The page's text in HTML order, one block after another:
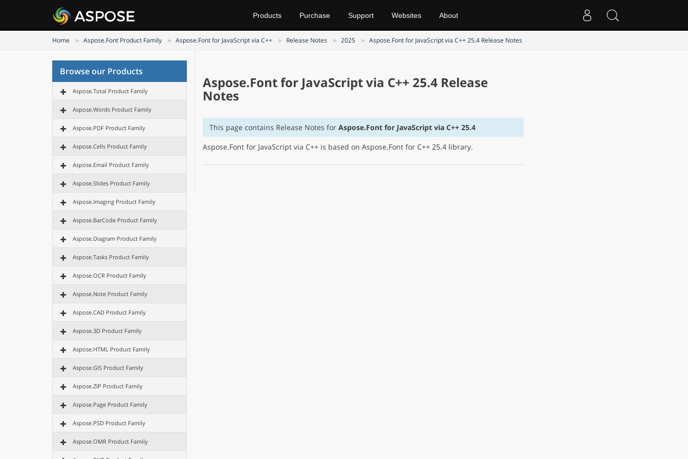
Products Purchase Support Websites About
Home Aspose.Font Product Family Aspose.Font for JavaScript via C++ Release Notes 2025 Aspose.Font for JavaScript via C++ 25.4 Release Notes
Browse our Products
Aspose.Total Product Family
Aspose.Words Product Family
Aspose.PDF Product Family
Aspose.Cells Product Family
Aspose.Email Product Family
Aspose.Slides Product Family
Aspose.Imaging Product Family
Aspose.BarCode Product Family
Aspose.Diagram Product Family
Aspose.Tasks Product Family
Aspose.OCR Product Family
Aspose.Note Product Family
Aspose.CAD Product Family
Aspose.3D Product Family
Aspose.HTML Product Family
Aspose.GIS Product Family
Aspose.ZIP Product Family
Aspose.Page Product Family
Aspose.PSD Product Family
Aspose.OMR Product Family
Aspose.Font for JavaScript via C++ 25.4 Release
Notes
This page contains Release Notes for Aspose.Font for JavaScript via C++ 25.4
Aspose.Font for JavaScript via C++ is based on Aspose.Font for C++ 25.4 library.